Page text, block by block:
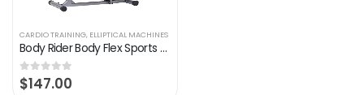
CARDIO TRAINING, ELLIPTICAL MACHINES
Body Rider Body Flex Sports Elliptical Exercise Machine, at-Home Exercise Equipment Black/Green/Silver ,One Size
0out of 5
$147.00